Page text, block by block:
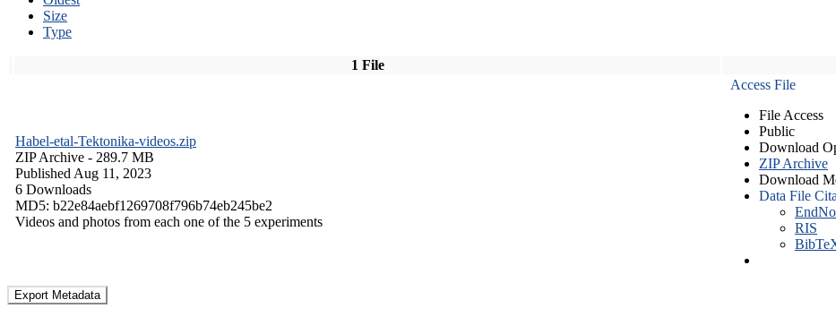
Size
Type
1 File
Habel-etal-Tektonika-videos.zip
ZIP Archive - 289.7 MB
Published Aug 11, 2023
6 Downloads
MD5: b22e84aebf1269708f796b74eb245be2
Videos and photos from each one of the 5 experiments
Access File
File Access
Public
Download
ZIP Archive
Download
Data File
RIS
Export Metadata